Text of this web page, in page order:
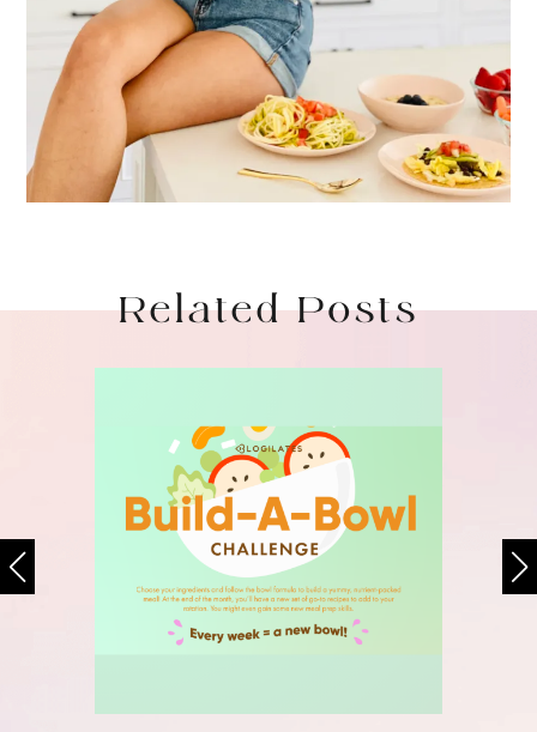
Related Posts